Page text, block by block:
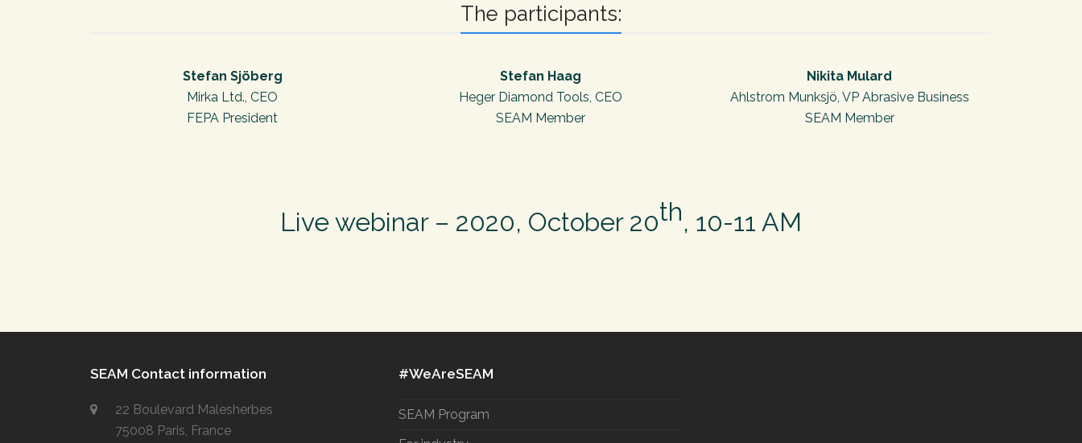
The participants:
Stefan Sjöberg
Mirka Ltd., CEO
FEPA President
Stefan Haag
Heger Diamond Tools, CEO
SEAM Member
Nikita Mulard
Ahlstrom Munksjö, VP Abrasive Business
SEAM Member
Live webinar – 2020, October 20th, 10-11 AM
SEAM Contact information
22 Boulevard Malesherbes
75008 Paris, France
#WeAreSEAM
SEAM Program